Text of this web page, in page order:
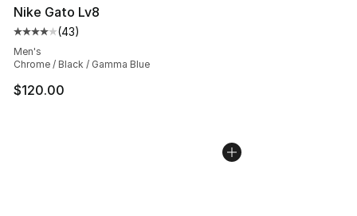
Nike Gato Lv8
Average customer rating - [4 out of 5 stars], 43
(43)
Men's
Chrome / Black / Gamma Blue
$120.00